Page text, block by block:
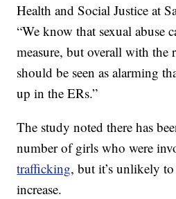
Health and Social Justice at
“We know that sexual abuse
measure, but overall with the
should be seen as alarming
up in the ERs.”
The study noted there has
number of girls who were
trafficking, but it’s unlikely
increase.